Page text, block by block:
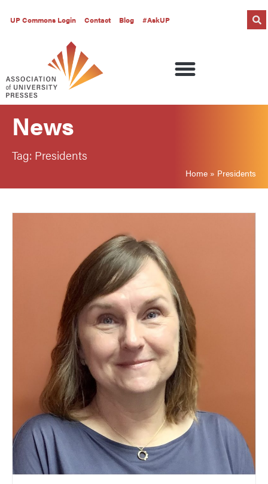
UP Commons Login Contact Blog #AskUP
News
Tag: Presidents
Home » Presidents